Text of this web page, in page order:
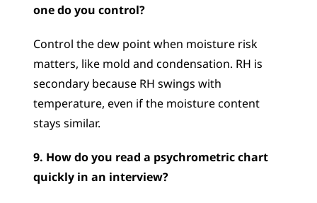
one do you control?
Control the dew point when moisture risk
matters, like mold and condensation. RH is
secondary because RH swings with
temperature, even if the moisture content
stays similar.
9. How do you read a psychrometric chart
quickly in an interview?